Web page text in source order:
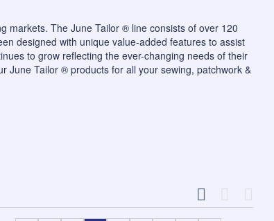
markets. The June Tailor ® line consists of over 120
designed with unique value-added features to assist
to grow reflecting the ever-changing needs of their
June Tailor ® products for all your sewing, patchwork &